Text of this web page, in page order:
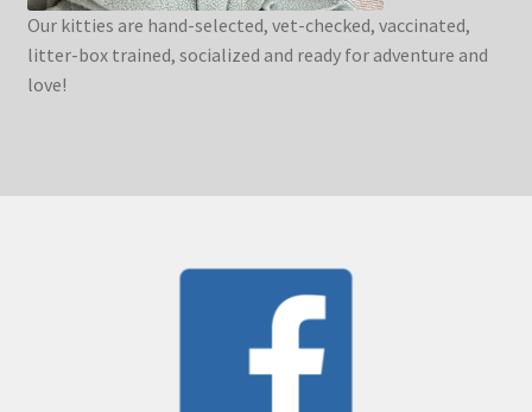
Our kitties are hand-selected, vet-checked, vaccinated,
litter-box trained, socialized and ready for adventure and
love!